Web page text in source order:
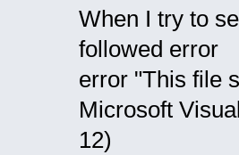
When I try to
followed error
error "This file
Microsoft
12)